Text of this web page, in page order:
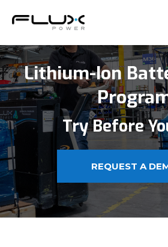
Lithium-Ion
Try Before
REQUEST A